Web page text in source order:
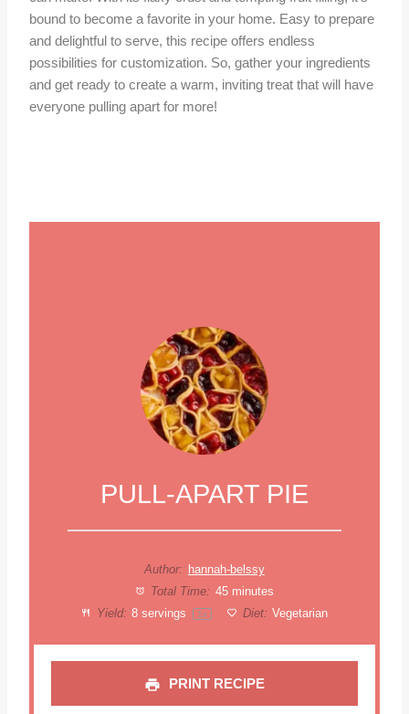
bound to become a favorite in your home. Easy to prepare
and delightful to serve, this recipe offers endless
possibilities for customization. So, gather your ingredients
and get ready to create a warm, inviting treat that will have
everyone pulling apart for more!
PULL-APART PIE
Author: hannah-belssy
Total Time: 45 minutes
Yield: 8 servings 1x Diet: Vegetarian
PRINT RECIPE